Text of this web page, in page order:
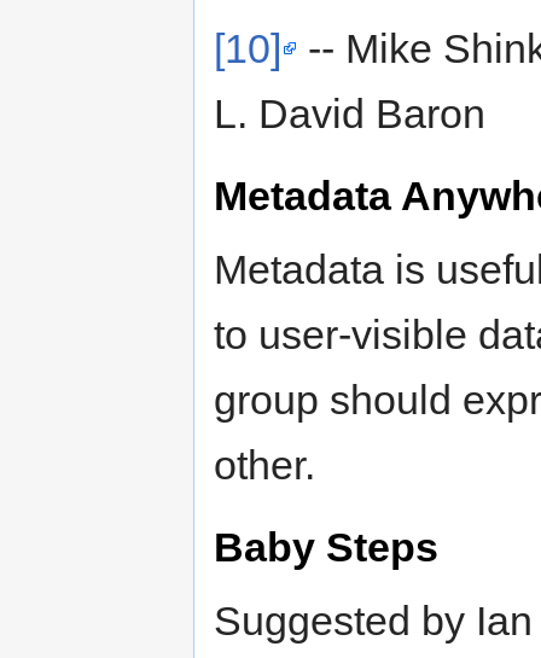
[10]
-- Mike
L. David Baron
Metadata
Metadata is
to user-visible
group should
other.
Baby Steps
Suggested by